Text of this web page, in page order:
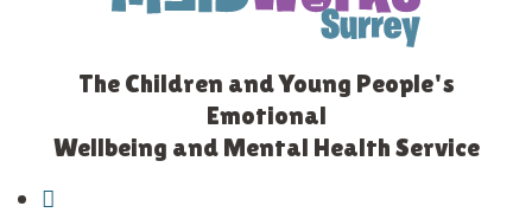
The Children and Young People's
Emotional
Wellbeing and Mental Health Service